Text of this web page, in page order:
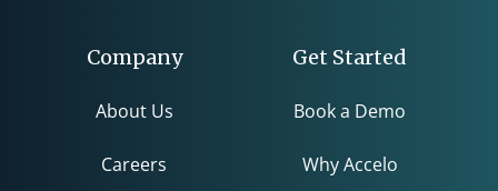
Company
About Us
Careers
Get Started
Book a Demo
Why Accelo